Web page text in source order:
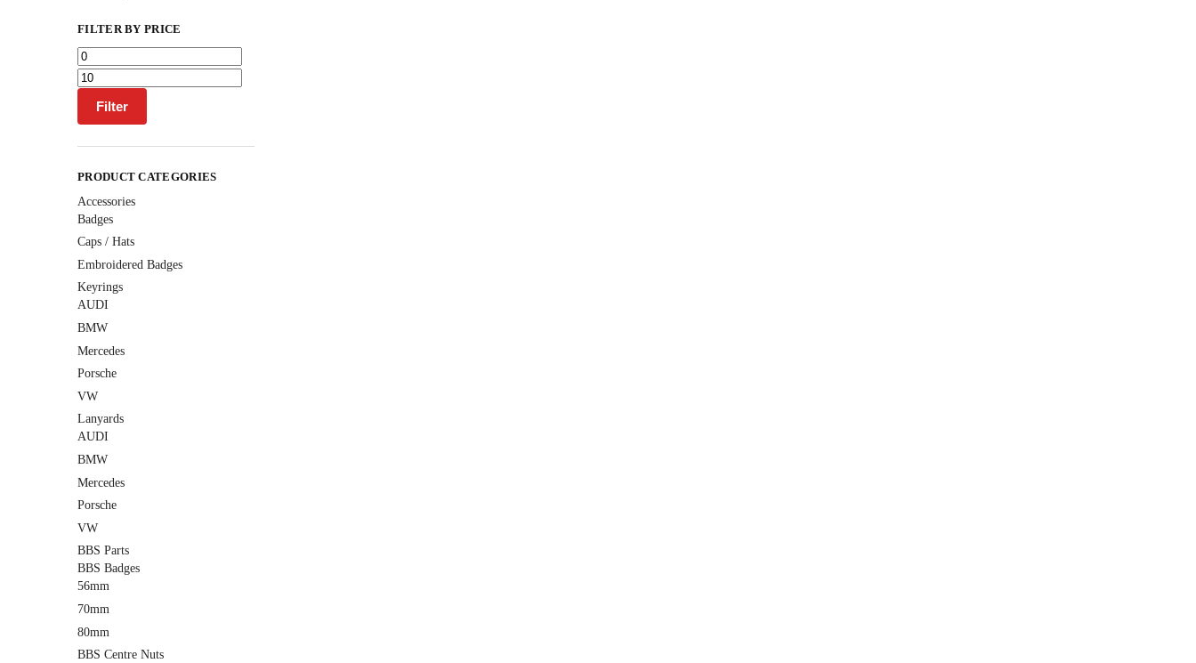
FILTER BY PRICE
Filter
PRODUCT CATEGORIES
Accessories
Badges
Caps / Hats
Embroidered Badges
Keyrings
AUDI
BMW
Mercedes
Porsche
VW
Lanyards
AUDI
BMW
Mercedes
Porsche
VW
BBS Parts
BBS Badges
56mm
70mm
80mm
BBS Centre Nuts